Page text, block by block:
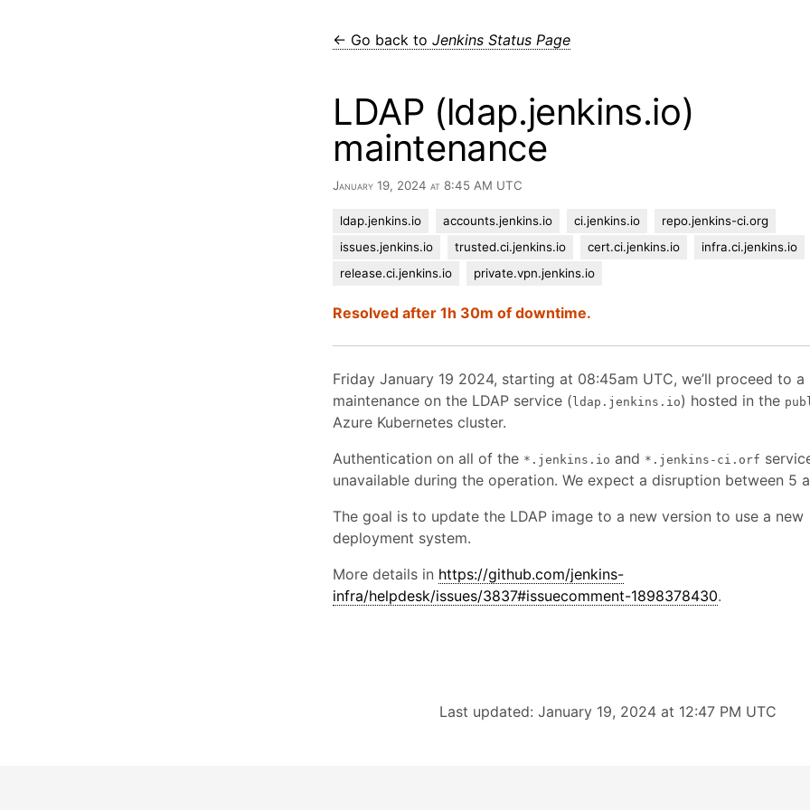
← Go back to Jenkins Status Page
LDAP (ldap.jenkins.io)
maintenance
January 19, 2024 at 8:45 AM UTC
ldap.jenkins.io accounts.jenkins.io ci.jenkins.io
repo.jenkins-ci.org
issues.jenkins.io
trusted.ci.jenkins.io cert.ci.jenkins.io
infra.ci.jenkins.io
release.ci.jenkins.io
private.vpn.jenkins.io
Resolved after 1h 30m of downtime.
Friday January 19 2024, starting at 08:45am UTC, we’ll proceed to a
maintenance on the LDAP service ( ldap.jenkins.io) hosted in the
Azure Kubernetes cluster.
Authentication on all of the *.jenkins.io and *.jenkins-ci.orf
unavailable during the operation. We expect a disruption between 5
The goal is to update the LDAP image to a new version to use a new
deployment system.
More details in https://github.com/jenkins-
infra/helpdesk/issues/3837#issuecomment-1898378430.
Last updated: January 19, 2024 at 12:47 PM UTC